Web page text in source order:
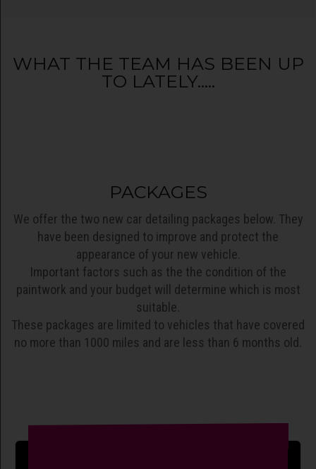
WHAT THE TEAM HAS BEEN UP
TO LATELY.....
PACKAGES
We offer the two new car detailing packages below. They
have been designed to improve and protect the
appearance of your new vehicle.
Important factors such as the the condition of the
paintwork and your budget will determine which is most
suitable.
These packages are limited to vehicles that have covered
no more than 1000 miles and are less than 6 months old.